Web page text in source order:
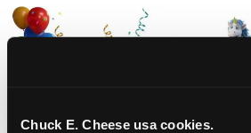
Chuck E. Cheese usa cookies.